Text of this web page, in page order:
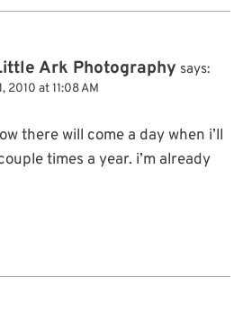
Ark Photography says:
2010 at 11:08 AM
there will come a day when i’ll
times a year. i’m already